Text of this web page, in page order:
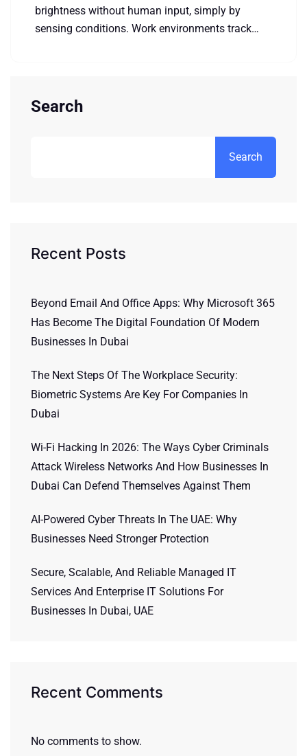
brightness without human input, simply by
sensing conditions. Work environments track…
Search
Search
Recent Posts
Beyond Email And Office Apps: Why Microsoft 365
Has Become The Digital Foundation Of Modern
Businesses In Dubai
The Next Steps Of The Workplace Security:
Biometric Systems Are Key For Companies In
Dubai
Wi-Fi Hacking In 2026: The Ways Cyber Criminals
Attack Wireless Networks And How Businesses In
Dubai Can Defend Themselves Against Them
AI-Powered Cyber Threats In The UAE: Why
Businesses Need Stronger Protection
Secure, Scalable, And Reliable Managed IT
Services And Enterprise IT Solutions For
Businesses In Dubai, UAE
Recent Comments
No comments to show.